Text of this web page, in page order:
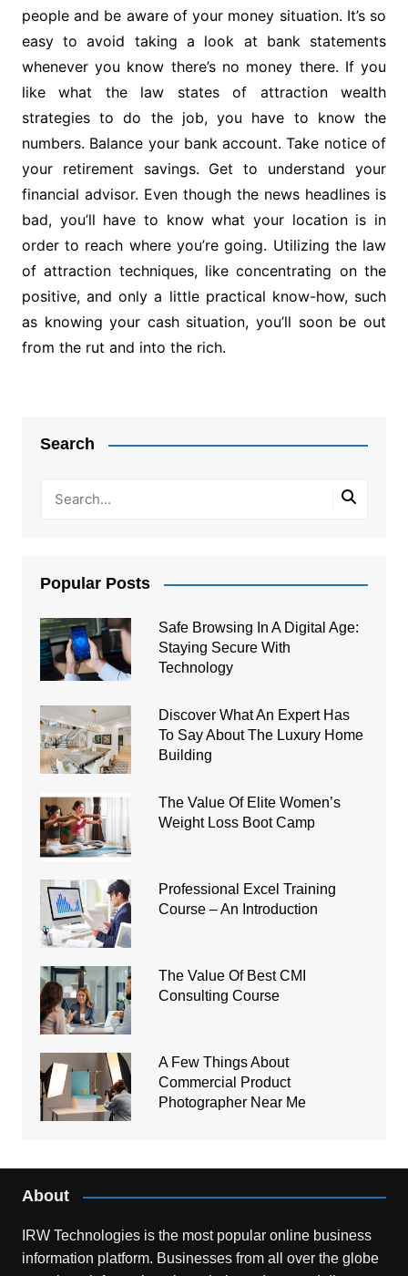
people and be aware of your money situation. It’s so
easy to avoid taking a look at bank statements
whenever you know there’s no money there. If you
like what the law states of attraction wealth
strategies to do the job, you have to know the
numbers. Balance your bank account. Take notice of
your retirement savings. Get to understand your
financial advisor. Even though the news headlines is
bad, you’ll have to know what your location is in
order to reach where you’re going. Utilizing the law
of attraction techniques, like concentrating on the
positive, and only a little practical know-how, such
as knowing your cash situation, you’ll soon be out
from the rut and into the rich.
Search
Popular Posts
Safe Browsing In A Digital Age:
Staying Secure With
Technology
Discover What An Expert Has
To Say About The Luxury Home
Building
The Value Of Elite Women’s
Weight Loss Boot Camp
Professional Excel Training
Course – An Introduction
The Value Of Best CMI
Consulting Course
A Few Things About
Commercial Product
Photographer Near Me
About
IRW Technologies is the most popular online business
information platform. Businesses from all over the globe